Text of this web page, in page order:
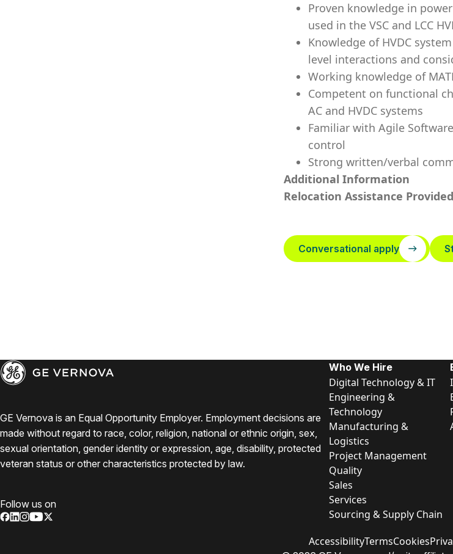
Proven knowledge in
used in the VSC and LCC
Knowledge of HVDC
level interactions and
Working knowledge of
Competent on functional
AC and HVDC systems
Familiar with Agile
control
Strong written/verbal
Additional Information
Relocation Assistance
Conversational apply
GE Vernova is an Equal Opportunity Employer. Employment decisions are
made without regard to race, color, religion, national or ethnic origin, sex,
sexual orientation, gender identity or expression, age, disability, protected
veteran status or other characteristics protected by law.
Follow us on
Who We Hire
Digital Technology & IT
Engineering &
Technology
Manufacturing &
Logistics
Project Management
Quality
Sales
Services
Sourcing & Supply Chain
AccessibilityTermsCookies